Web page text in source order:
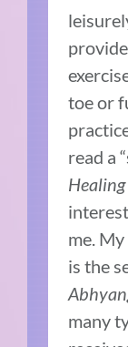
toe or
read a
Healing
me.
is the
many